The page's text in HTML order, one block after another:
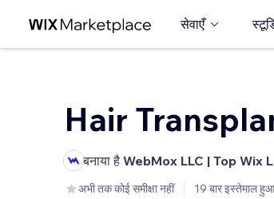
सेवाएँ
Hair
बनाया है WebMox LLC | Top Wix
अभी तक कोई समीक्षा नहीं 19 बार इस्तेमाल हुआ